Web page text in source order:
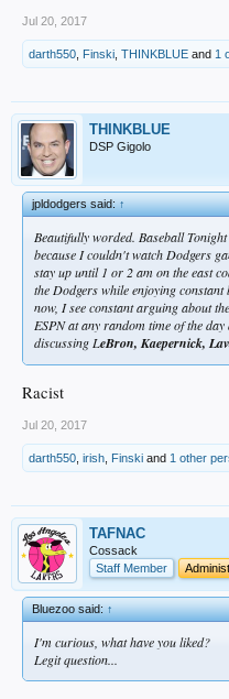
Jul 20, 2017
darth550 Finski THINKBLUE and 1
THINKBLUE
DSP Gigolo
jpldodgers said:↑
Beautifully worded. Baseball
because I couldn't watch Dodgers
stay up until 1 or 2 am on the east
the Dodgers while enjoying
now, I see constant arguing about
ESPN at any random time of the
discussing LeBron, Kaepernick,
Racist
Jul 20, 2017
darth550 irish Finski and 1 other
TAFNAC
Cossack
Staff Member
Bluezoo said:↑
I'm curious, what have you liked?
Legit question...